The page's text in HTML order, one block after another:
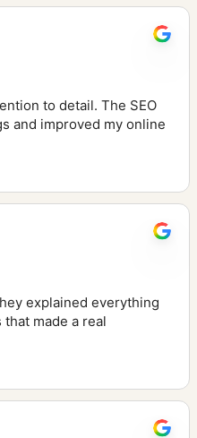
to detail. The SEO
and improved my online
explained everything
made a real